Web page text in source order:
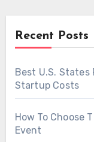
Recent Posts
Best U.S. States
Startup Costs
How To Choose
Event